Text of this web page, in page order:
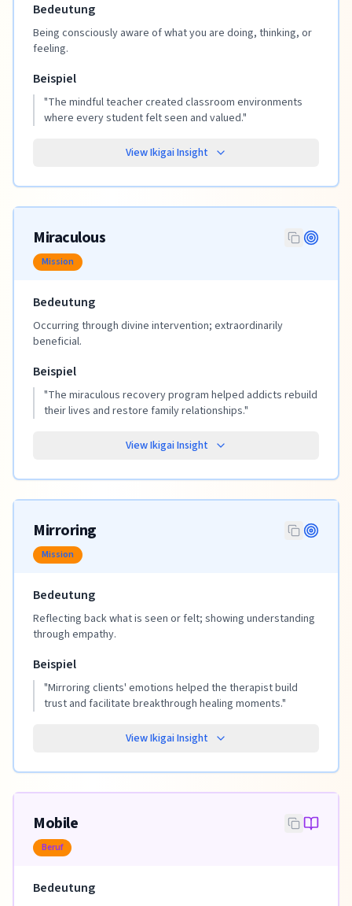
Bedeutung
Being consciously aware of what you are doing, thinking, or
feeling.
Beispiel
"The mindful teacher created classroom environments
where every student felt seen and valued."
View Ikigai Insight
Miraculous
Mission
Bedeutung
Occurring through divine intervention; extraordinarily
beneficial.
Beispiel
"The miraculous recovery program helped addicts rebuild
their lives and restore family relationships."
View Ikigai Insight
Mirroring
Mission
Bedeutung
Reflecting back what is seen or felt; showing understanding
through empathy.
Beispiel
"Mirroring clients' emotions helped the therapist build
trust and facilitate breakthrough healing moments."
View Ikigai Insight
Mobile
Beruf
Bedeutung